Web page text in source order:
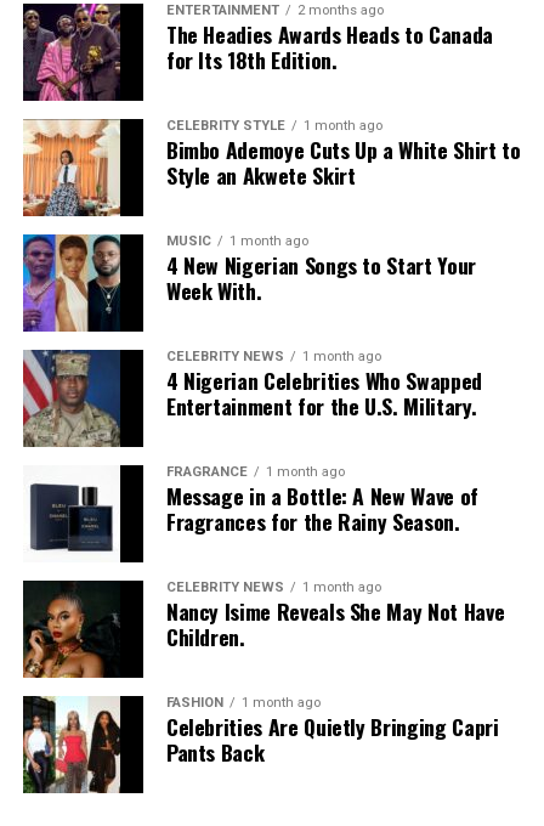
Video
Player
ENTERTAINMENT 2 months ago
The Headies Awards Heads to Canada
for Its 18th Edition.
CELEBRITY STYLE 1 month ago
Bimbo Ademoye Cuts Up a White Shirt to
Style an Akwete Skirt
MUSIC 1 month ago
4 New Nigerian Songs to Start Your
Week With.
CELEBRITY NEWS 1 month ago
4 Nigerian Celebrities Who Swapped
Entertainment for the U.S. Military.
FRAGRANCE 1 month ago
Message in a Bottle: A New Wave of
Fragrances for the Rainy Season.
CELEBRITY NEWS 1 month ago
Nancy Isime Reveals She May Not Have
Children.
FASHION 1 month ago
Celebrities Are Quietly Bringing Capri
Pants Back